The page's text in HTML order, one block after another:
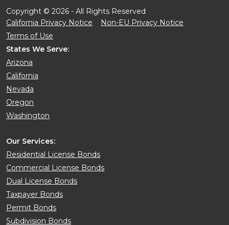
Copyright © 2026 - All Rights Reserved
California Privacy Notice
Non-EU Privacy Notice
Terms of Use
States We Serve:
Arizona
California
Nevada
Oregon
Washington
Our Services:
Residential License Bonds
Commercial License Bonds
Dual License Bonds
Taxpayer Bonds
Permit Bonds
Subdivision Bonds